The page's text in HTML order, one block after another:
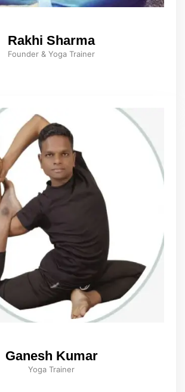
Rakhi Sharma
Founder & Yoga Trainer
Ganesh Kumar
Yoga Trainer